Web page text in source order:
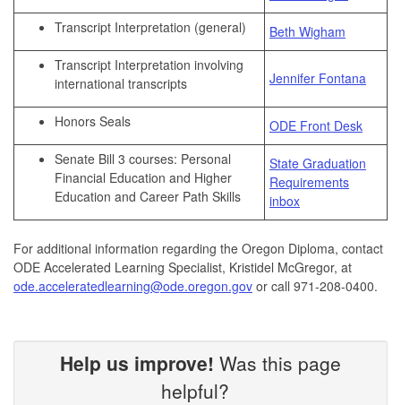
Transcript Interpretation (general)
Beth Wigham
Transcript Interpretation involving
international transcripts
Jennifer Fontana
Honors Seals
ODE Front Desk
Senate Bill 3 courses: Personal
Financial Education and Higher
Education and Career Path Skills
State Graduation
Requirements
inbox
For additional information regarding the Oregon Diploma, contact
ODE Accelerated Learning Specialist, Kristidel McGregor, at
ode.acceleratedlearning@ode.oregon.gov or call 971-208-0400.
Help us improve! Was this page
helpful?